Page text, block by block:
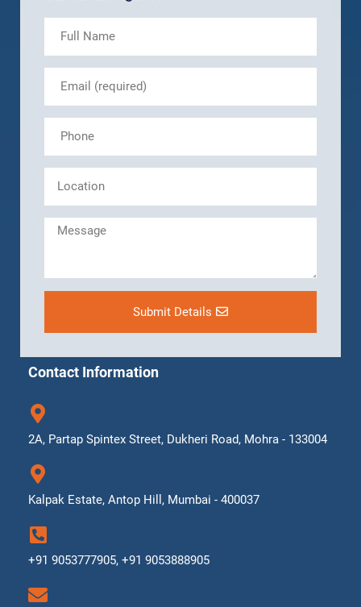
Submit Details
Contact Information
2A, Partap Spintex Street, Dukheri Road, Mohra - 133004
Kalpak Estate, Antop Hill, Mumbai - 400037
+91 9053777905, +91 9053888905